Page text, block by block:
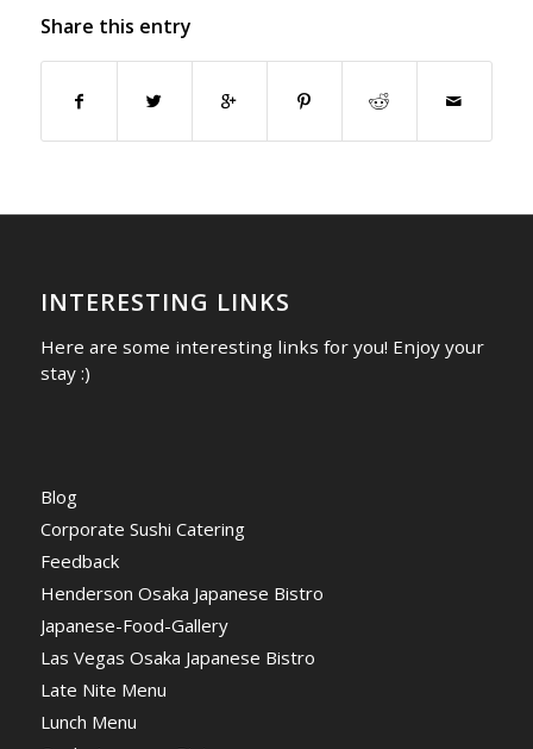
Share this entry
INTERESTING LINKS
Here are some interesting links for you! Enjoy your
stay :)
Blog
Corporate Sushi Catering
Feedback
Henderson Osaka Japanese Bistro
Japanese-Food-Gallery
Las Vegas Osaka Japanese Bistro
Late Nite Menu
Lunch Menu